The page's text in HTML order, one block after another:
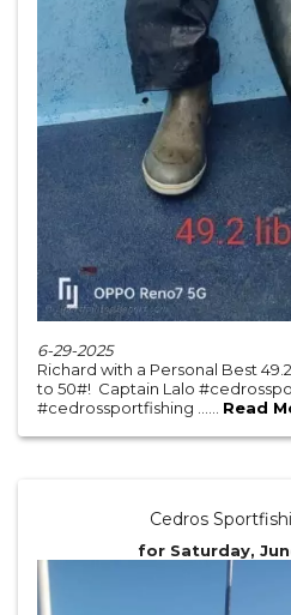
6-29-2025
Richard with a Personal Best
to 50#! Captain Lalo
#cedrossportfishing ...... Read
Cedros
for Saturday,